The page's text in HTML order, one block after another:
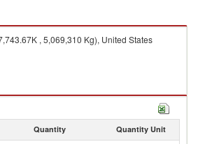
, 5,069,310 Kg), United States
Quantity Quantity Unit